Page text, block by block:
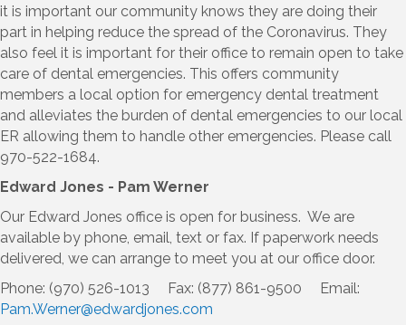
it is important our community knows they are doing their
part in helping reduce the spread of the Coronavirus. They
also feel it is important for their office to remain open to take
care of dental emergencies. This offers community
members a local option for emergency dental treatment
and alleviates the burden of dental emergencies to our local
ER allowing them to handle other emergencies. Please call
970-522-1684.
Edward Jones - Pam Werner
Our Edward Jones office is open for business. We are
available by phone, email, text or fax. If paperwork needs
delivered, we can arrange to meet you at our office door.
Phone: (970) 526-1013 Fax: (877) 861-9500 Email:
Pam.Werner@edwardjones.com